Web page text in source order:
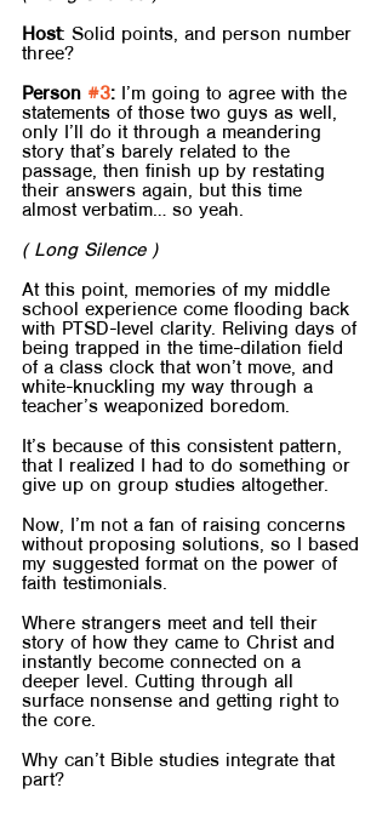
Host: Solid points, and person number
three?
Person #3: I’m going to agree with the
statements of those two guys as well,
only I’ll do it through a meandering
story that’s barely related to the
passage, then finish up by restating
their answers again, but this time
almost verbatim… so yeah.
( Long Silence )
At this point, memories of my middle
school experience come flooding back
with PTSD-level clarity. Reliving days of
being trapped in the time-dilation field
of a class clock that won’t move, and
white-knuckling my way through a
teacher’s weaponized boredom.
It’s because of this consistent pattern,
that I realized I had to do something or
give up on group studies altogether.
Now, I’m not a fan of raising concerns
without proposing solutions, so I based
my suggested format on the power of
faith testimonials.
Where strangers meet and tell their
story of how they came to Christ and
instantly become connected on a
deeper level. Cutting through all
surface nonsense and getting right to
the core.
Why can’t Bible studies integrate that
part?